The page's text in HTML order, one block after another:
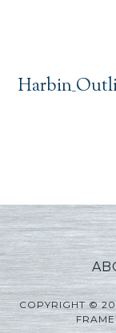
COPYRIGHT ©